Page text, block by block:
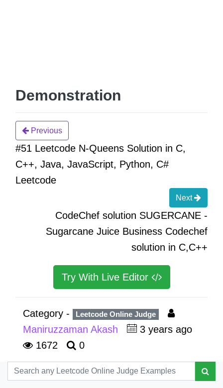
Demonstration
Previous
#51 Leetcode N-Queens Solution in C,
C++, Java, JavaScript, Python, C#
Leetcode
Next
CodeChef solution SUGERCANE -
Sugarcane Juice Business Codechef
solution in C,C++
Try With Live Editor
Category - Leetcode Online Judge
Maniruzzaman Akash
3 years ago
1672
0